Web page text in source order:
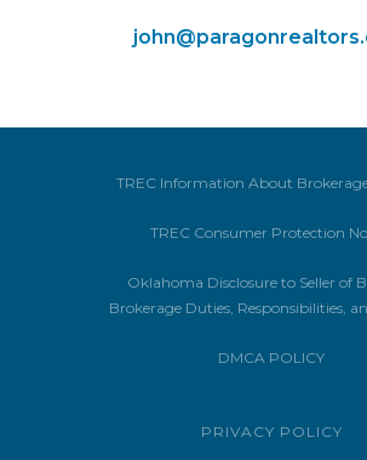
TREC Information About Brokerage
TREC Consumer Protection
Oklahoma Disclosure to Seller of
Brokerage Duties, Responsibilities,
DMCA POLICY
PRIVACY POLICY